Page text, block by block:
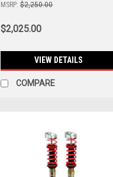
MSRP: $2,250.00
$2,025.00
VIEW DETAILS
COMPARE